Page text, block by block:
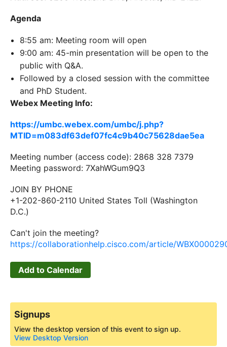
Agenda
8:55 am: Meeting room will open
9:00 am: 45-min presentation will be open to the
public with Q&A.
Followed by a closed session with the committee
and PhD Student.
Webex Meeting Info:
https://umbc.webex.com/umbc/j.php?
MTID=m083df63def07fc4c9b40c75628dae5ea
Meeting number (access code): 2868 328 7379
Meeting password: 7XahWGum9Q3
JOIN BY PHONE
+1-202-860-2110 United States Toll (Washington
D.C.)
Can't join the meeting?
https://collaborationhelp.cisco.com/article/
Add to Calendar
Signups
View the desktop version of this event to sign up.
View Desktop Version